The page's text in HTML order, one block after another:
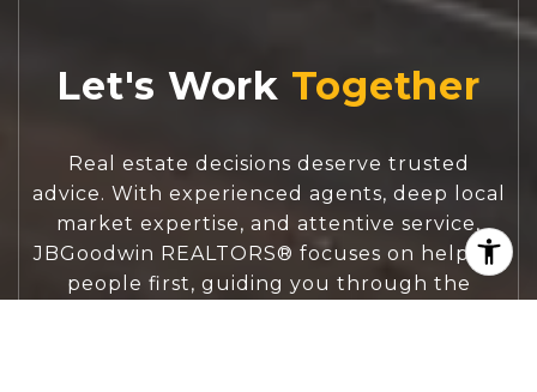
Let's Work
Real estate decisions deserve trusted
advice. With experienced agents, deep local
market expertise, and attentive service,
JBGoodwin REALTORS® focuses on helping
people first, guiding you through the